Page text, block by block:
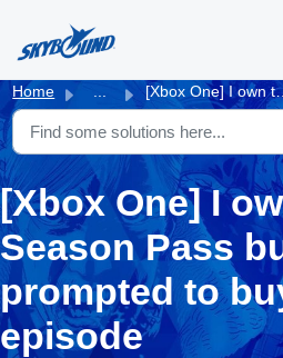
Home [Xbox One] I own the Season Pass but am being prompted to...
[Xbox One] I
Season Pass
prompted to
episode